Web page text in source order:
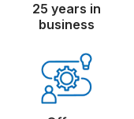
25 years in
business